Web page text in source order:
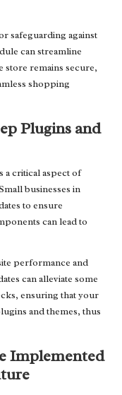
safeguarding against
can streamline
store remains secure,
shopping
Plugins and
a critical aspect of
businesses in
to ensure
can lead to
performance and
can alleviate some
ensuring that your
and themes, thus
Implemented